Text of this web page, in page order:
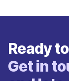
Ready
Get in